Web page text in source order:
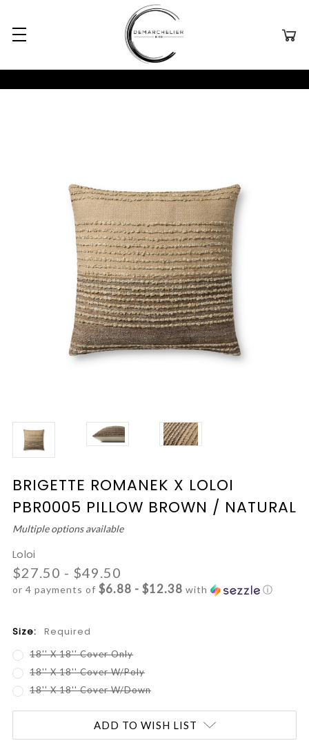
BRIGETTE ROMANEK X LOLOI
PBR0005 PILLOW BROWN / NATURAL
Multiple options available
Loloi
$27.50 - $49.50
or 4 payments of $6.88 - $12.38 with ⓘ
Size: Required
18'' X 18'' Cover Only
18'' X 18'' Cover W/Poly
18'' X 18'' Cover W/Down
ADD TO WISH LIST